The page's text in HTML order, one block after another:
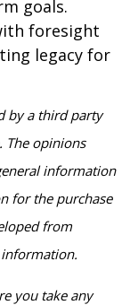
goals.
foresight
legacy for
by a third party
The opinions
information
for the purchase
from
you take any